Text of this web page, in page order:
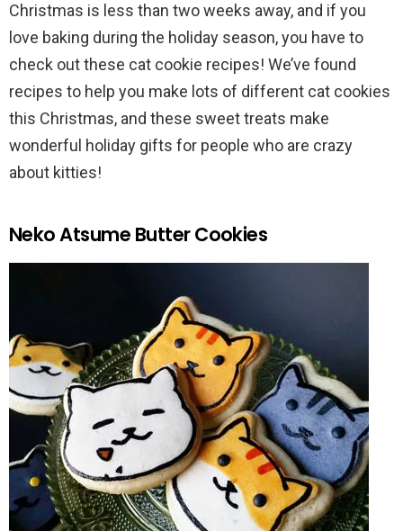
Christmas is less than two weeks away, and if you
love baking during the holiday season, you have to
check out these cat cookie recipes! We’ve found
recipes to help you make lots of different cat cookies
this Christmas, and these sweet treats make
wonderful holiday gifts for people who are crazy
about kitties!
Neko Atsume Butter Cookies